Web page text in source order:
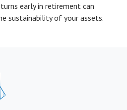
early in retirement can
sustainability of your assets.